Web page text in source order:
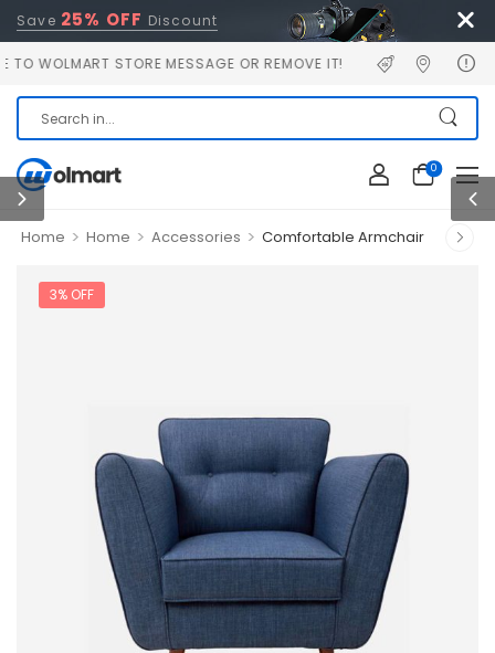
Save 25% OFF Discount
STORE MESSAGE OR REMOVE IT!
0
Home > Home > Accessories > Comfortable Armchair
3% OFF